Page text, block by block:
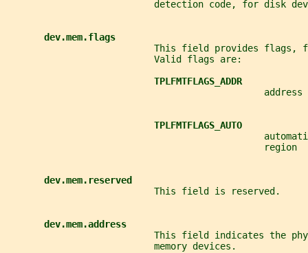
detection code, for disk
dev.mem.flags
This field provides flags,
                           Valid flags are:
TPLFMTFLAGS_ADDR
address
TPLFMTFLAGS_AUTO
                                               region
dev.mem.reserved
                           This field is reserved.
dev.mem.address
This field indicates the
                           memory devices.